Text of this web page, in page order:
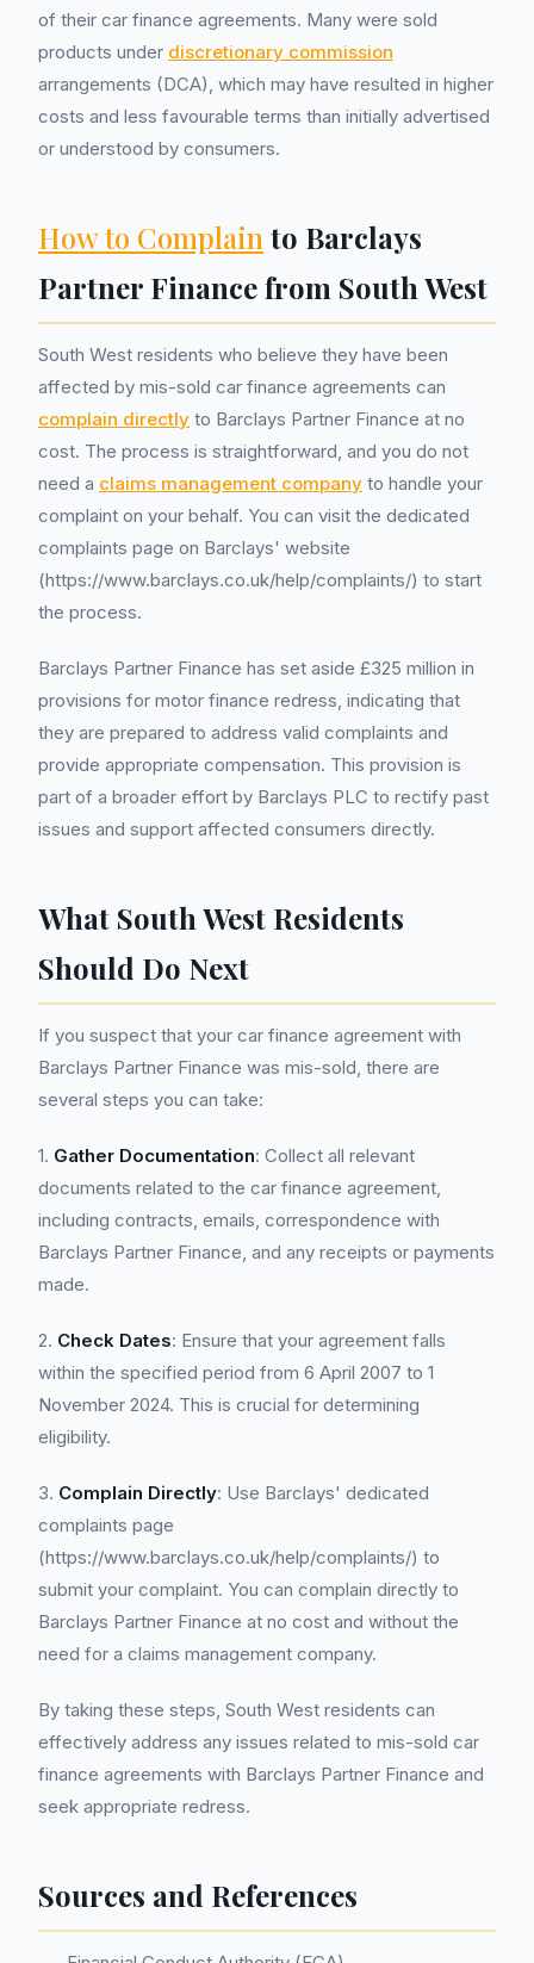
of their car finance agreements. Many were sold
products under discretionary commission
arrangements (DCA), which may have resulted in higher
costs and less favourable terms than initially advertised
or understood by consumers.
How to Complain to Barclays
Partner Finance from South West
South West residents who believe they have been
affected by mis-sold car finance agreements can
complain directly to Barclays Partner Finance at no
cost. The process is straightforward, and you do not
need a claims management company to handle your
complaint on your behalf. You can visit the dedicated
complaints page on Barclays' website
(https://www.barclays.co.uk/help/complaints/) to start
the process.
Barclays Partner Finance has set aside £325 million in
provisions for motor finance redress, indicating that
they are prepared to address valid complaints and
provide appropriate compensation. This provision is
part of a broader effort by Barclays PLC to rectify past
issues and support affected consumers directly.
What South West Residents
Should Do Next
If you suspect that your car finance agreement with
Barclays Partner Finance was mis-sold, there are
several steps you can take:
1. Gather Documentation: Collect all relevant
documents related to the car finance agreement,
including contracts, emails, correspondence with
Barclays Partner Finance, and any receipts or payments
made.
2. Check Dates: Ensure that your agreement falls
within the specified period from 6 April 2007 to 1
November 2024. This is crucial for determining
eligibility.
3. Complain Directly: Use Barclays' dedicated
complaints page
(https://www.barclays.co.uk/help/complaints/) to
submit your complaint. You can complain directly to
Barclays Partner Finance at no cost and without the
need for a claims management company.
By taking these steps, South West residents can
effectively address any issues related to mis-sold car
finance agreements with Barclays Partner Finance and
seek appropriate redress.
Sources and References